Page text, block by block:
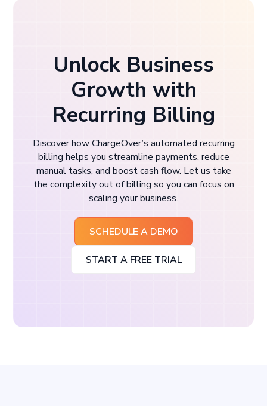
Unlock Business
Growth with
Recurring Billing
Discover how ChargeOver’s automated recurring
billing helps you streamline payments, reduce
manual tasks, and boost cash flow. Let us take
the complexity out of billing so you can focus on
scaling your business.
SCHEDULE A DEMO
START A FREE TRIAL